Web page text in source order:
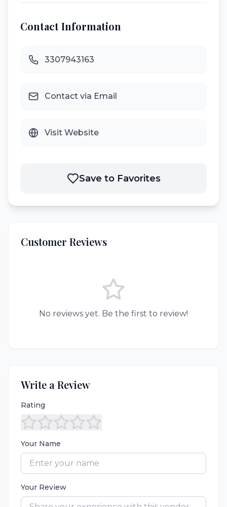
Contact Information
3307943163
Contact via Email
Visit Website
Save to Favorites
Customer Reviews
No reviews yet. Be the first to review!
Write a Review
Rating
Your Name
Your Review